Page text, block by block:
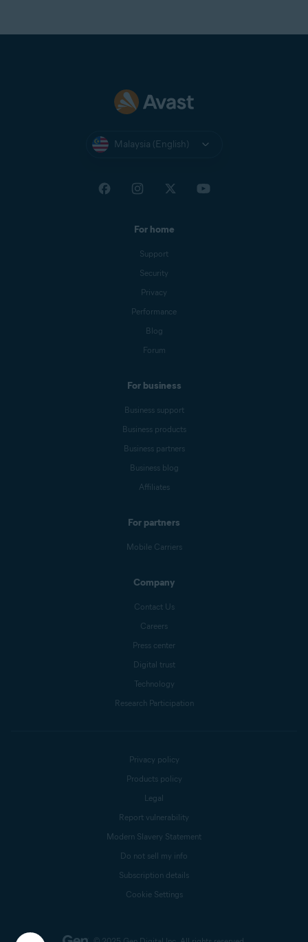
Malaysia (English)
For home
Support
Security
Privacy
Performance
Blog
Forum
For business
Business support
Business products
Business partners
Business blog
Affiliates
For partners
Mobile Carriers
Company
Contact Us
Careers
Press center
Digital trust
Technology
Research Participation
Privacy policy
Products policy
Legal
Report vulnerability
Modern Slavery Statement
Do not sell my info
Subscription details
Cookie Settings